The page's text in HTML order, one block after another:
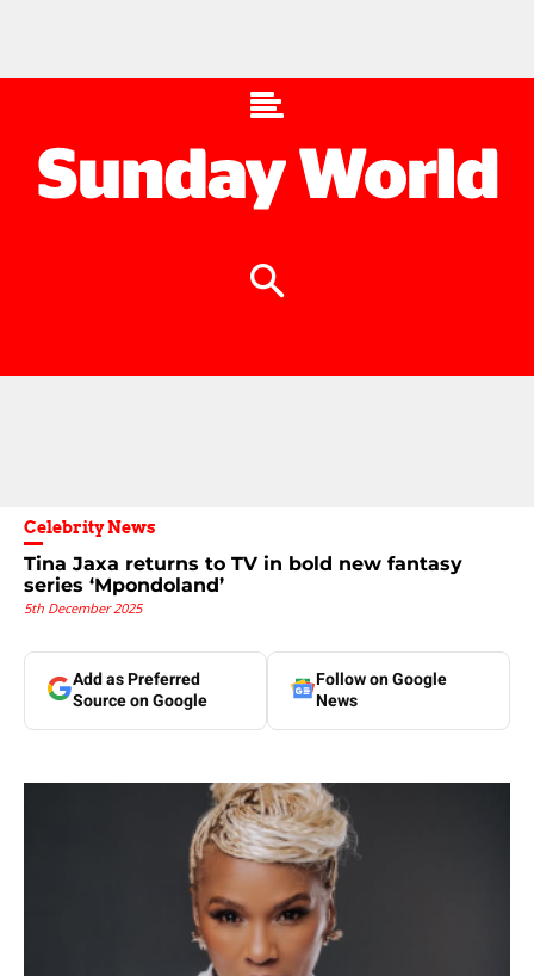
Celebrity News
Tina Jaxa returns to TV in bold new fantasy
series ‘Mpondoland’
5th December 2025
Add as Preferred
Source on Google
Follow on Google
News